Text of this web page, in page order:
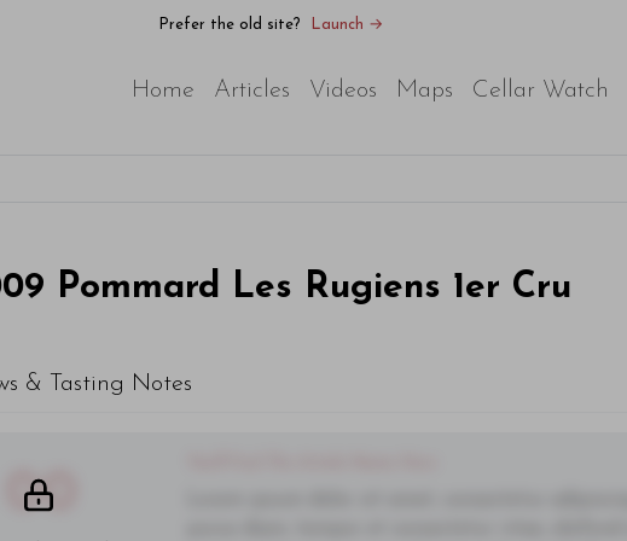
Prefer the old site?
Launch →
Home Articles Videos Maps Cellar Watch
Pommard Les Rugiens 1er Cru
& Tasting Notes
00